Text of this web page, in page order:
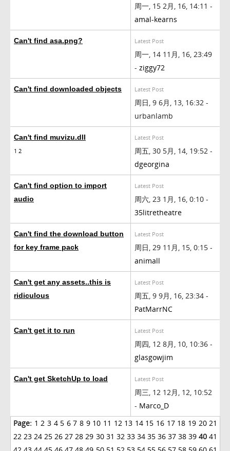
周一, 15 2月, 16, 14:11 -
amal-kearns
Can't find asa.png? Latest Post
周一, 14 11月, 16, 23:49
- ziggy72
Can't find downloaded objects Latest Post
周日, 9 6月, 13, 16:32 -
urbanlamb
Can't find muvizu.dll
1 2
Latest Post
周五, 30 5月, 14, 19:52 -
dgeorgina
Can't find option to import
audio
Latest Post
周六, 23 1月, 16, 0:10 -
35litretheatre
Can't find the download button
for key frame pack
Latest Post
周日, 29 11月, 15, 0:15 -
animall
Can't get any assets..this is
ridiculous
Latest Post
周五, 9 9月, 16, 23:34 -
PatMarrNC
Can't get it to run Latest Post
周四, 12 8月, 10, 10:36 -
glasgowjim
Can't get SketchUp to load Latest Post
周三, 12 12月, 12, 10:52
- Marco_D
Page: 1 2 3 4 5 6 7 8 9 10 11 12 13 14 15 16 17 18 19 20 21
22 23 24 25 26 27 28 29 30 31 32 33 34 35 36 37 38 39 4041